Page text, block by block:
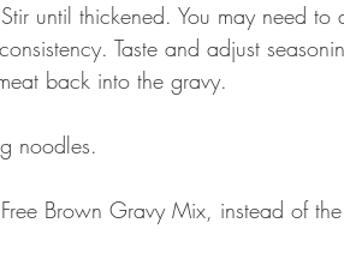
until thickened. You may need to
Taste and adjust
back into the gravy.
noodles.
Brown Gravy Mix, instead of the